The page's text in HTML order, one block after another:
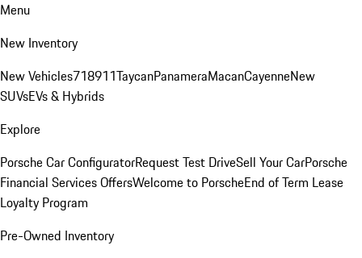
Menu
New Inventory
New Vehicles718911TaycanPanameraMacanCayenneNew
SUVsEVs & Hybrids
Explore
Porsche Car ConfiguratorRequest Test DriveSell Your CarPorsche
Financial Services OffersWelcome to PorscheEnd of Term Lease
Loyalty Program
Pre-Owned Inventory